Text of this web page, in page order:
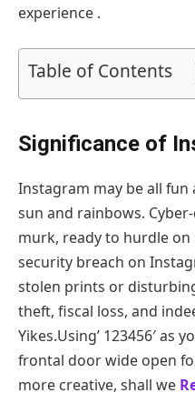
experience .
Table of Contents
Significance of
Instagram may be all fun
sun and rainbows.
murk, ready to hurdle
security breach on
stolen prints or
theft, fiscal loss, and
Yikes.Using’ 123456′ as
frontal door wide open
more creative, shall we